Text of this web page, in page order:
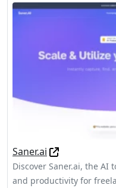
Saner.ai
Discover Saner.ai, the AI
and productivity for